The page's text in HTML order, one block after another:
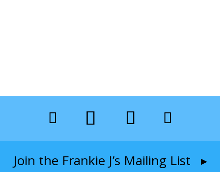
Join the Frankie J’s Mailing List ▸